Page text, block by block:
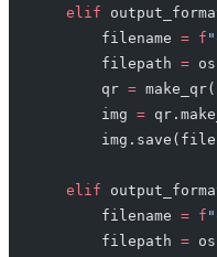
    elif
        filename
= f
        filepath
=
        qr
=
        img
=
    elif
        filename
= f
        filepath
=